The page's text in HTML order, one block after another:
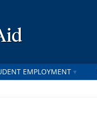
EMPLOYMENT